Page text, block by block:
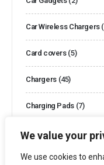
We value your
We use cookies to
Car Wireless Chargers
Card covers (5)
Chargers (45)
Charging Pads (7)
Clocks (10)
Clocks and Watches